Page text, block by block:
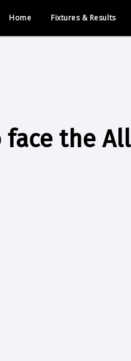
Home Fixtures & Results
face the All